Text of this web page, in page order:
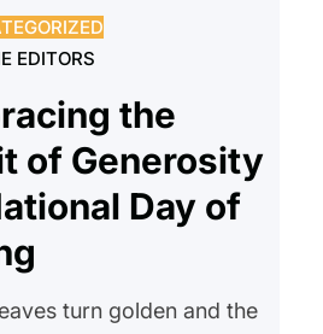
EDITORS
the
of Generosity
Day of
turn golden and the